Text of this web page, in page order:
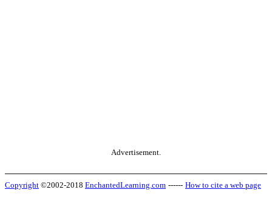
Advertisement.
Copyright ©2002-2018 EnchantedLearning.com ------ How to cite a web page